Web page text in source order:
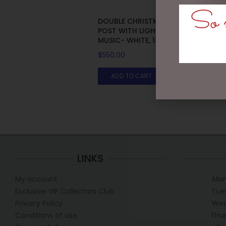
DOUBLE CHRISTMAS LAMP
POST WITH LIGHTS, SNOW,
MUSIC- WHITE, 188CM
$550.00
ADD TO CART
LINKS
So